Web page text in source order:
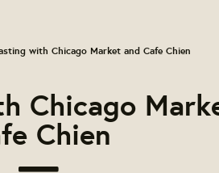
with Chicago Market and Cafe Chien
Chicago
Chien